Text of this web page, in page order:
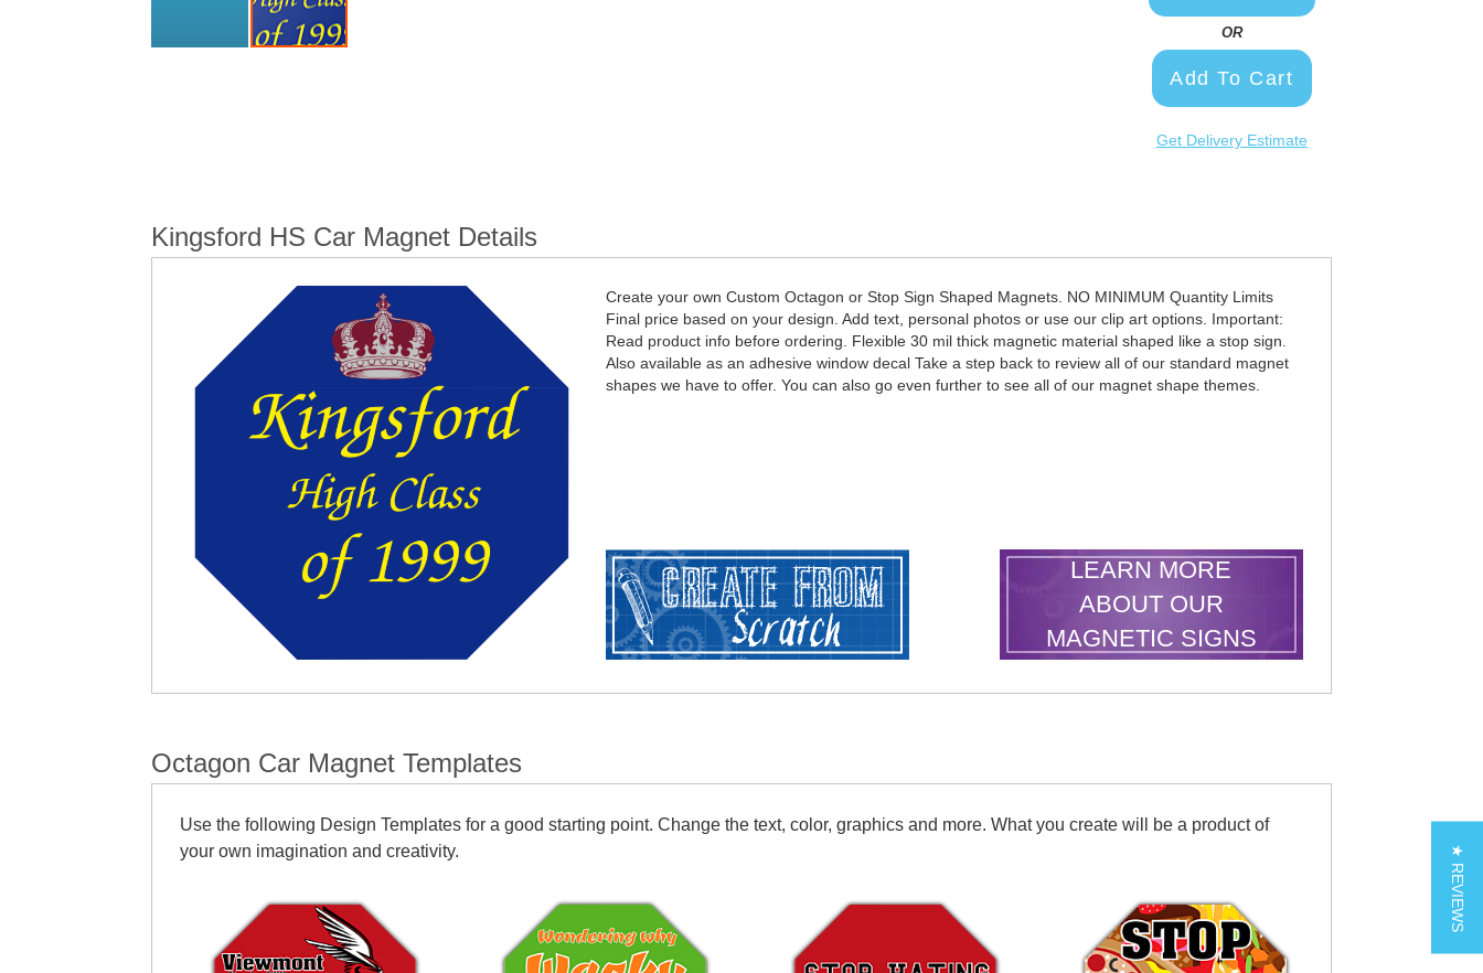
OR
Add To Cart
Get Delivery Estimate
Kingsford HS Car Magnet Details
Create your own Custom Octagon or Stop Sign Shaped Magnets. NO MINIMUM Quantity Limits
Final price based on your design. Add text, personal photos or use our clip art options. Important:
Read product info before ordering. Flexible 30 mil thick magnetic material shaped like a stop sign.
Also available as an adhesive window decal Take a step back to review all of our standard magnet
shapes we have to offer. You can also go even further to see all of our magnet shape themes.
LEARN MORE
ABOUT OUR
MAGNETIC SIGNS
Octagon Car Magnet Templates
Use the following Design Templates for a good starting point. Change the text, color, graphics and more. What you create will be a product of
your own imagination and creativity.
★ REVIEWS